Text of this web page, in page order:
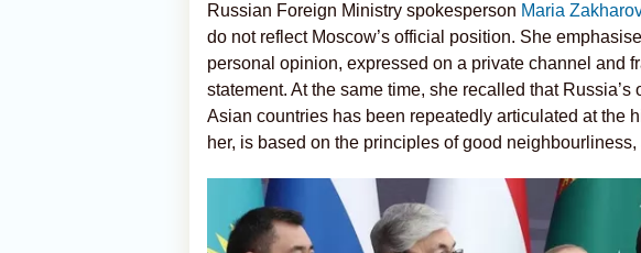
Russian Foreign Ministry spokesperson Maria
do not reflect Moscow’s official position. She
personal opinion, expressed on a private channel and
statement. At the same time, she recalled that Russia’s
Asian countries has been repeatedly articulated at the
her, is based on the principles of good